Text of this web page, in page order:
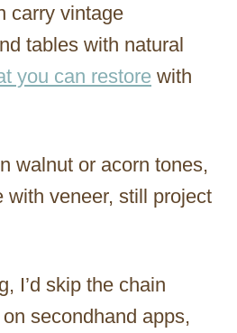
carry vintage
tables with natural
you can restore with
walnut or acorn tones,
with veneer, still project
I’d skip the chain
secondhand apps,